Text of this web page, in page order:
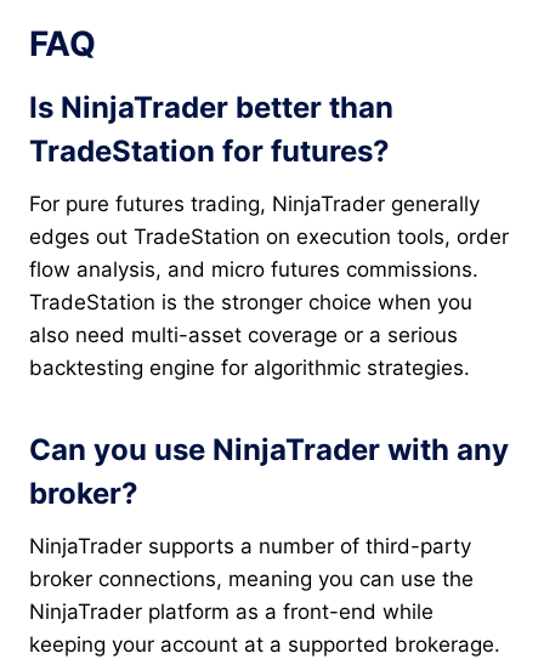
FAQ
Is NinjaTrader better than
TradeStation for futures?
For pure futures trading, NinjaTrader generally
edges out TradeStation on execution tools, order
flow analysis, and micro futures commissions.
TradeStation is the stronger choice when you
also need multi-asset coverage or a serious
backtesting engine for algorithmic strategies.
Can you use NinjaTrader with any
broker?
NinjaTrader supports a number of third-party
broker connections, meaning you can use the
NinjaTrader platform as a front-end while
keeping your account at a supported brokerage.